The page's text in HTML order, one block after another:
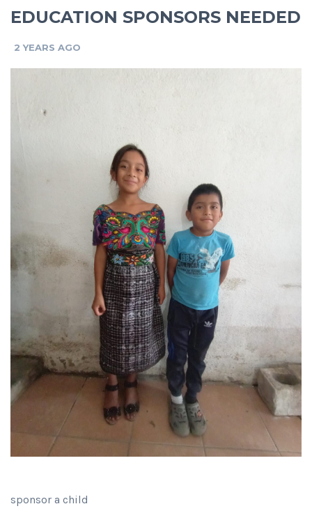
EDUCATION SPONSORS NEEDED
2 YEARS AGO
sponsor a child